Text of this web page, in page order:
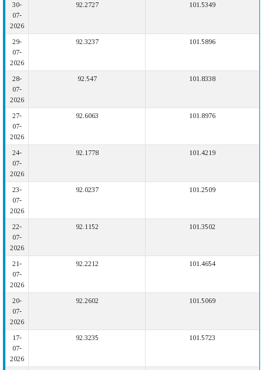
30-
07-
2026
92.2727 101.5349
29-
07-
2026
92.3237 101.5896
28-
07-
2026
92.547 101.8338
27-
07-
2026
92.6063 101.8976
24-
07-
2026
92.1778 101.4219
23-
07-
2026
92.0237 101.2509
22-
07-
2026
92.1152 101.3502
21-
07-
2026
92.2212 101.4654
20-
07-
2026
92.2602 101.5069
17-
07-
2026
92.3235 101.5723